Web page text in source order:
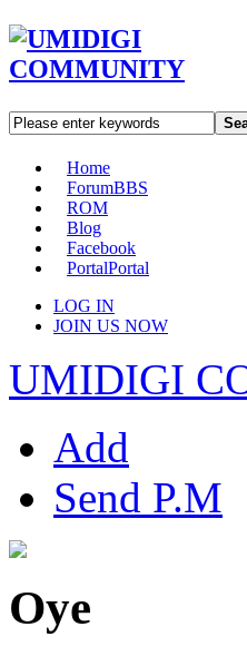
Home
ForumBBS
ROM
Blog
Facebook
PortalPortal
LOG IN
JOIN US NOW
UMIDIGI
Add
Send P.M
Oye